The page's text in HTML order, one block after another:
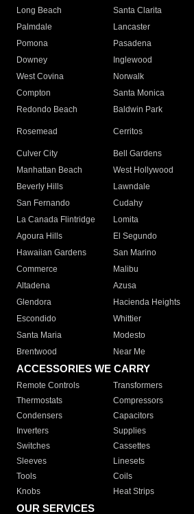
Long Beach
Santa Clarita
Palmdale
Lancaster
Pomona
Pasadena
Downey
Inglewood
West Covina
Norwalk
Compton
Santa Monica
Redondo Beach
Baldwin Park
Rosemead Cerritos
Culver City
Bell Gardens
Manhattan Beach
West Hollywood
Beverly Hills
Lawndale
San Fernando
Cudahy
La Canada Flintridge
Lomita
Agoura Hills
El Segundo
Hawaiian Gardens
San Marino
Commerce
Malibu
Altadena
Azusa
Glendora
Hacienda Heights
Escondido
Whittier
Santa Maria
Modesto
Brentwood
Near Me
ACCESSORIES WE CARRY
Remote Controls Transformers
Thermostats
Compressors
Condensers
Capacitors
Inverters
Supplies
Switches
Cassettes
Sleeves
Linesets
Tools
Coils
Knobs
Heat Strips
OUR SERVICES